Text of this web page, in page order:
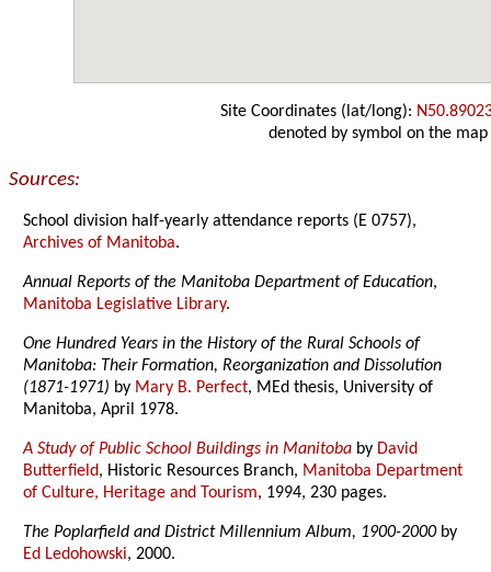
Site Coordinates (lat/long):
denoted by symbol on the map
Sources:
School division half-yearly attendance reports (E 0757),
Archives of Manitoba.
Annual Reports of the Manitoba Department of Education,
Manitoba Legislative Library.
One Hundred Years in the History of the Rural Schools of
Manitoba: Their Formation, Reorganization and Dissolution
(1871-1971) by Mary B. Perfect, MEd thesis, University of
Manitoba, April 1978.
A Study of Public School Buildings in Manitoba by David
Butterfield, Historic Resources Branch, Manitoba Department
of Culture, Heritage and Tourism, 1994, 230 pages.
The Poplarfield and District Millennium Album, 1900-2000by
Ed Ledohowski, 2000.